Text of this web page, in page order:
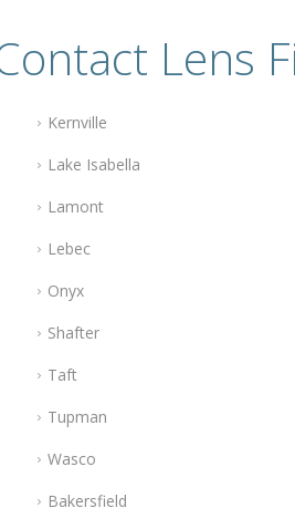
Lens
Kernville
Lake Isabella
Lamont
Lebec
Onyx
Shafter
Taft
Tupman
Wasco
Bakersfield